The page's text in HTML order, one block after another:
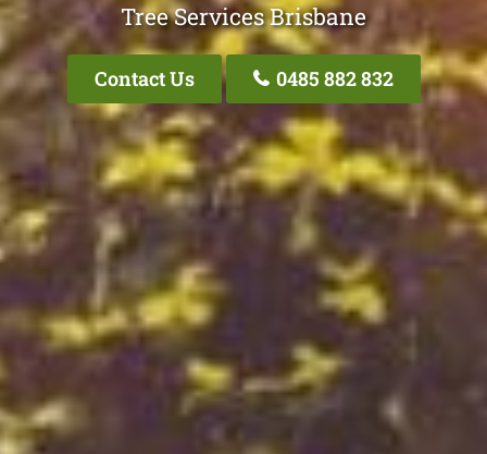
Tree Services Brisbane
Contact Us 0485 882 832